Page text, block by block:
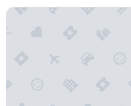
Duchesnay - SEPAQ